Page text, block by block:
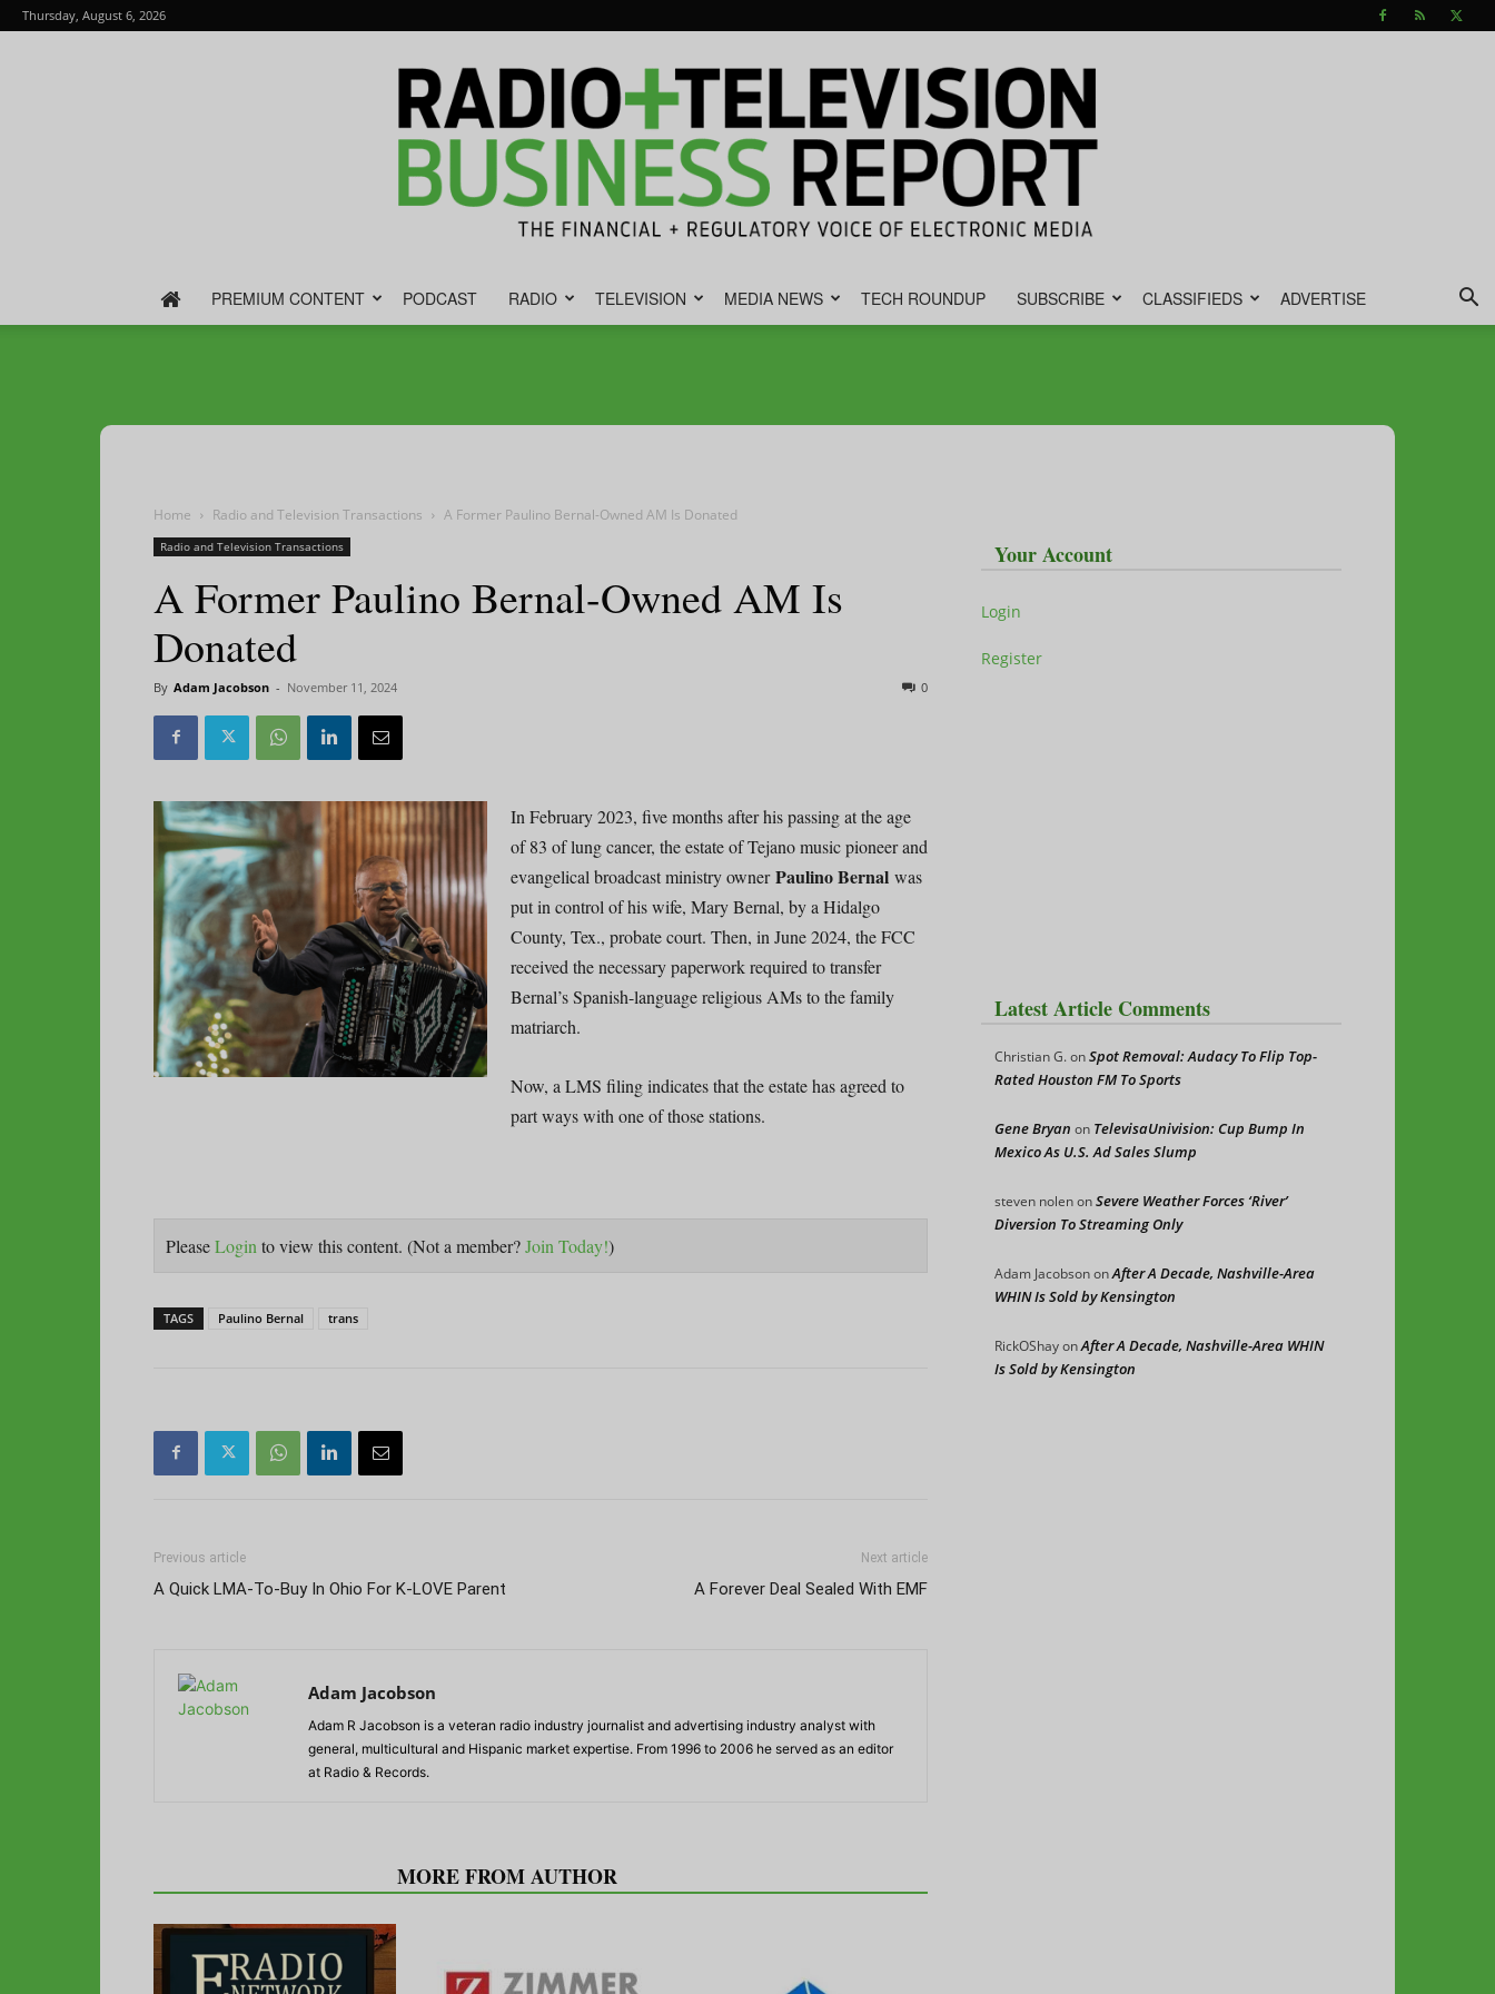
Thursday, August 6, 2026
Television
Report
PREMIUM CONTENT PODCAST RADIO TELEVISION MEDIA NEWS TECH ROUNDUP SUBSCRIBE CLASSIFIEDS ADVERTISE
Home Radio and Television Transactions A Former Paulino Bernal-Owned AM Is Donated
Radio and Television Transactions
A Former Paulino Bernal-Owned AM Is
Donated
By Adam Jacobson - November 11, 2024 0
In February 2023, five months after his passing at the age
of 83 of lung cancer, the estate of Tejano music pioneer and
evangelical broadcast ministry ownerPaulino Bernal was
put in control of his wife, Mary Bernal, by a Hidalgo
County, Tex., probate court. Then, in June 2024, the FCC
received the necessary paperwork required to transfer
Bernal’s Spanish-language religious AMs to the family
matriarch.
Now, a LMS filing indicates that the estate has agreed to
part ways with one of those stations.
PleaseLogin to view this content. (Not a member?Join Today!)
TAGS Paulino Bernal trans
Previous article
A Quick LMA-To-Buy In Ohio For K-LOVE Parent
Next article
A Forever Deal Sealed With EMF
Adam Jacobson
Adam R Jacobson is a veteran radio industry journalist and advertising industry analyst with
general, multicultural and Hispanic market expertise. From 1996 to 2006 he served as an editor
at Radio & Records.
MORE FROM AUTHOR
Your Account
Login
Register
Latest Article Comments
Christian G.onSpot Removal: Audacy To Flip Top-
Rated Houston FM To Sports
Gene Bryan on TelevisaUnivision: Cup Bump In
Mexico As U.S. Ad Sales Slump
steven nolenonSevere Weather Forces ‘River’
Diversion To Streaming Only
Adam JacobsononAfter A Decade, Nashville-Area
WHIN Is Sold by Kensington
RickOShayonAfter A Decade, Nashville-Area WHIN
Is Sold by Kensington